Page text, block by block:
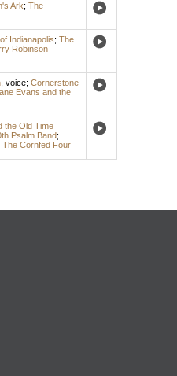
Ark; The
Indianapolis; The
Robinson
, voice; Cornerstone
Evans and the
the Old Time
Psalm Band;
The Cornfed Four